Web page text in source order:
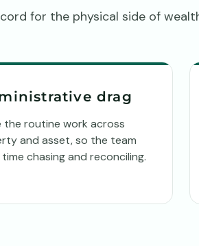
for the physical side of
drag
the routine work across
and asset, so the team
chasing and reconciling.